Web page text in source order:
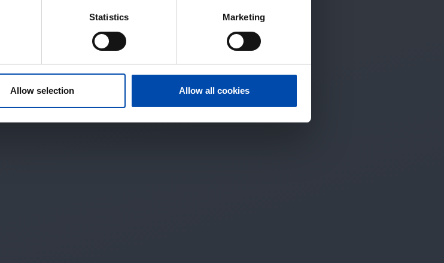
Statistics Marketing
Allow selection Allow all cookies